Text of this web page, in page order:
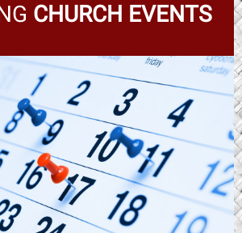
CHURCH EVENTS